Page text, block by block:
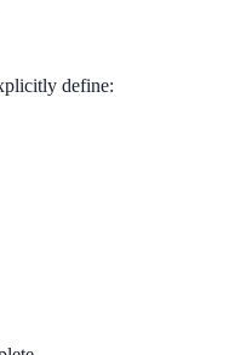
define: